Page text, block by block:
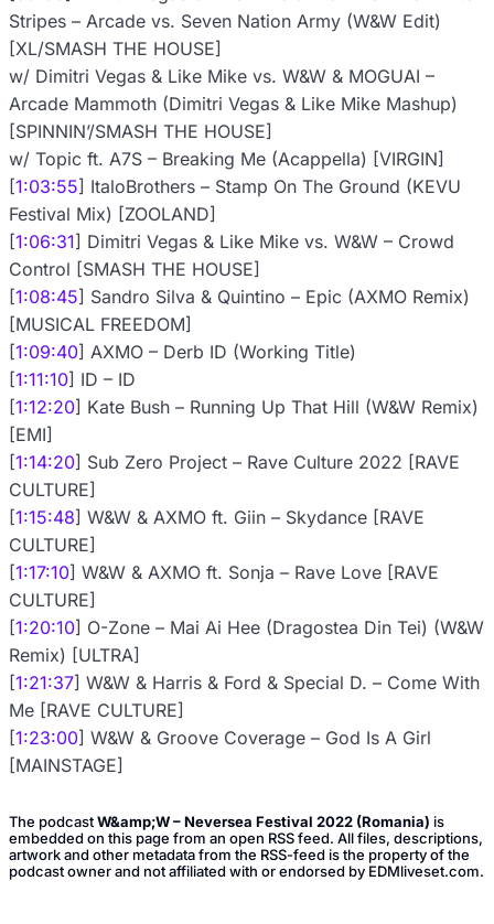
Stripes – Arcade vs. Seven Nation Army (W&W Edit)
[XL/SMASH THE HOUSE]
w/ Dimitri Vegas & Like Mike vs. W&W & MOGUAI –
Arcade Mammoth (Dimitri Vegas & Like Mike Mashup)
[SPINNIN’/SMASH THE HOUSE]
w/ Topic ft. A7S – Breaking Me (Acappella) [VIRGIN]
[1:03:55] ItaloBrothers – Stamp On The Ground (KEVU
Festival Mix) [ZOOLAND]
[1:06:31] Dimitri Vegas & Like Mike vs. W&W – Crowd
Control [SMASH THE HOUSE]
[1:08:45] Sandro Silva & Quintino – Epic (AXMO Remix)
[MUSICAL FREEDOM]
[1:09:40] AXMO – Derb ID (Working Title)
[1:11:10] ID – ID
[1:12:20] Kate Bush – Running Up That Hill (W&W Remix)
[EMI]
[1:14:20] Sub Zero Project – Rave Culture 2022 [RAVE
CULTURE]
[1:15:48] W&W & AXMO ft. Giin – Skydance [RAVE
CULTURE]
[1:17:10] W&W & AXMO ft. Sonja – Rave Love [RAVE
CULTURE]
[1:20:10] O-Zone – Mai Ai Hee (Dragostea Din Tei) (W&W
Remix) [ULTRA]
[1:21:37] W&W & Harris & Ford & Special D. – Come With
Me [RAVE CULTURE]
[1:23:00] W&W & Groove Coverage – God Is A Girl
[MAINSTAGE]
The podcastW&amp;W – Neversea Festival 2022 (Romania) is
embedded on this page from an open RSS feed. All files, descriptions,
artwork and other metadata from the RSS-feed is the property of the
podcast owner and not affiliated with or endorsed by EDMliveset.com.